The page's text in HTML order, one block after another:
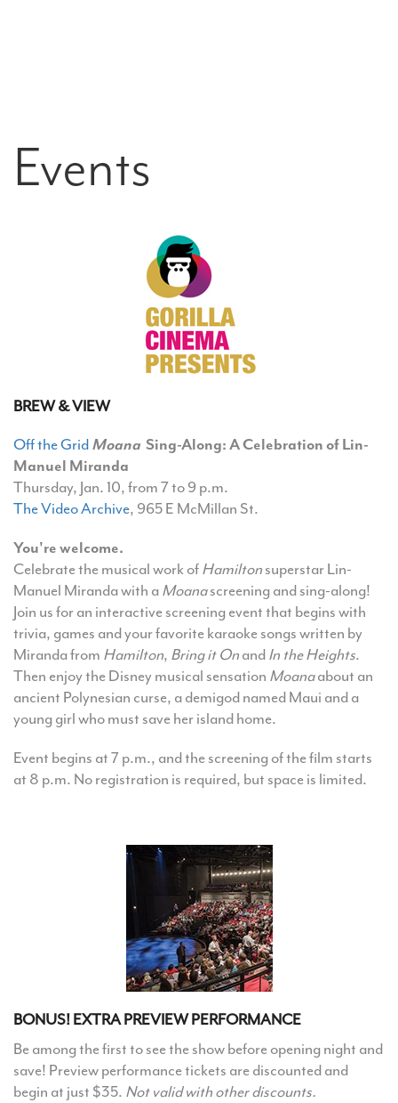
Events
BREW & VIEW
Off the GridMoana Sing-Along:A Celebration of Lin-
Manuel Miranda
Thursday, Jan. 10, from 7 to 9 p.m.
The Video Archive, 965 E McMillan St.
You're welcome.
Celebrate the musical work ofHamiltonsuperstar Lin-
Manuel Miranda with aMoanascreening and sing-along!
Join us for an interactive screening event that begins with
trivia, games and your favorite karaoke songs written by
Miranda from Hamilton, Bring it OnandIn the Heights.
Then enjoy the Disney musical sensation Moanaabout an
ancient Polynesian curse, a demigod named Maui and a
young girl who must save her island home.
Event begins at 7 p.m., and the screening of the film starts
at 8 p.m. No registration is required, but space is limited.
BONUS! EXTRA PREVIEW PERFORMANCE
Be among the first to see the show before opening night and
save! Preview performance tickets are discounted and
begin at just $35. Not valid with other discounts.